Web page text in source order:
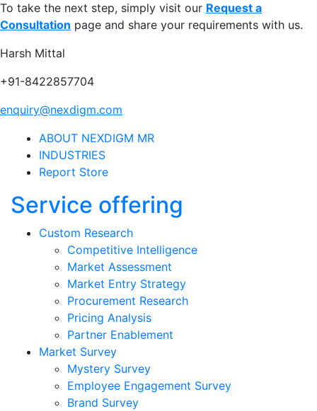
To take the next step, simply visit our Request a
Consultation page and share your requirements with us.
Harsh Mittal
+91-8422857704
enquiry@nexdigm.com
ABOUT NEXDIGM MR
INDUSTRIES
Report Store
Service offering
Custom Research
Competitive Intelligence
Market Assessment
Market Entry Strategy
Procurement Research
Pricing Analysis
Partner Enablement
Market Survey
Mystery Survey
Employee Engagement Survey
Brand Survey